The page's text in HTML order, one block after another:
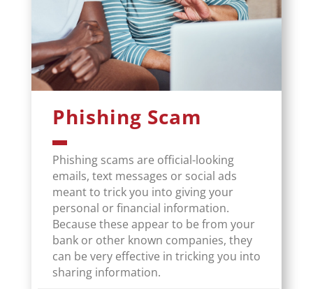
Phishing Scam
Phishing scams are official-looking
emails, text messages or social ads
meant to trick you into giving your
personal or financial information.
Because these appear to be from your
bank or other known companies, they
can be very effective in tricking you into
sharing information.